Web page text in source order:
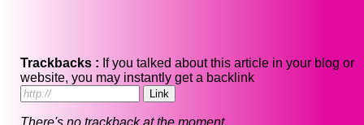
Trackbacks : If you talked about this article in your blog or
website, you may instantly get a backlink
There's no trackback at the moment.